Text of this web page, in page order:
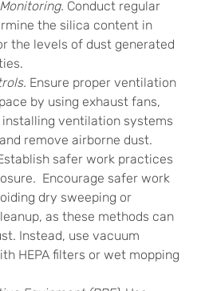
Conduct regular
the silica content in
the levels of dust generated
Ensure proper ventilation
by using exhaust fans,
ventilation systems
remove airborne dust.
safer work practices
Encourage safer work
dry sweeping or
as these methods can
Instead, use vacuum
HEPA filters or wet mopping